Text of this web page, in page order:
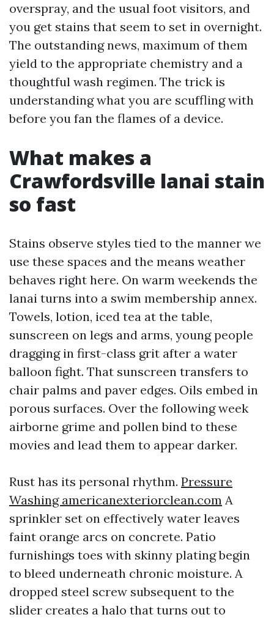
overspray, and the usual foot visitors, and
you get stains that seem to set in overnight.
The outstanding news, maximum of them
yield to the appropriate chemistry and a
thoughtful wash regimen. The trick is
understanding what you are scuffling with
before you fan the flames of a device.
What makes a
Crawfordsville lanai stain
so fast
Stains observe styles tied to the manner we
use these spaces and the means weather
behaves right here. On warm weekends the
lanai turns into a swim membership annex.
Towels, lotion, iced tea at the table,
sunscreen on legs and arms, young people
dragging in first-class grit after a water
balloon fight. That sunscreen transfers to
chair palms and paver edges. Oils embed in
porous surfaces. Over the following week
airborne grime and pollen bind to these
movies and lead them to appear darker.
Rust has its personal rhythm. Pressure
Washing americanexteriorclean.com A
sprinkler set on effectively water leaves
faint orange arcs on concrete. Patio
furnishings toes with skinny plating begin
to bleed underneath chronic moisture. A
dropped steel screw subsequent to the
slider creates a halo that turns out to